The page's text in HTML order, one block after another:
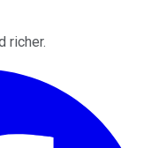
richer.